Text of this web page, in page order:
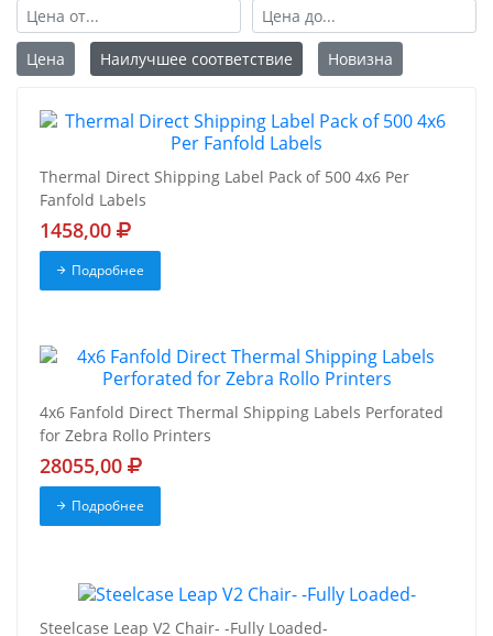
Цена Наилучшее соответствие Новизна
Thermal Direct Shipping Label Pack of 500 4x6 Per
Fanfold Labels
1458,00
Подробнее
4x6 Fanfold Direct Thermal Shipping Labels Perforated
for Zebra Rollo Printers
28055,00
Подробнее
Steelcase Leap V2 Chair- -Fully Loaded-